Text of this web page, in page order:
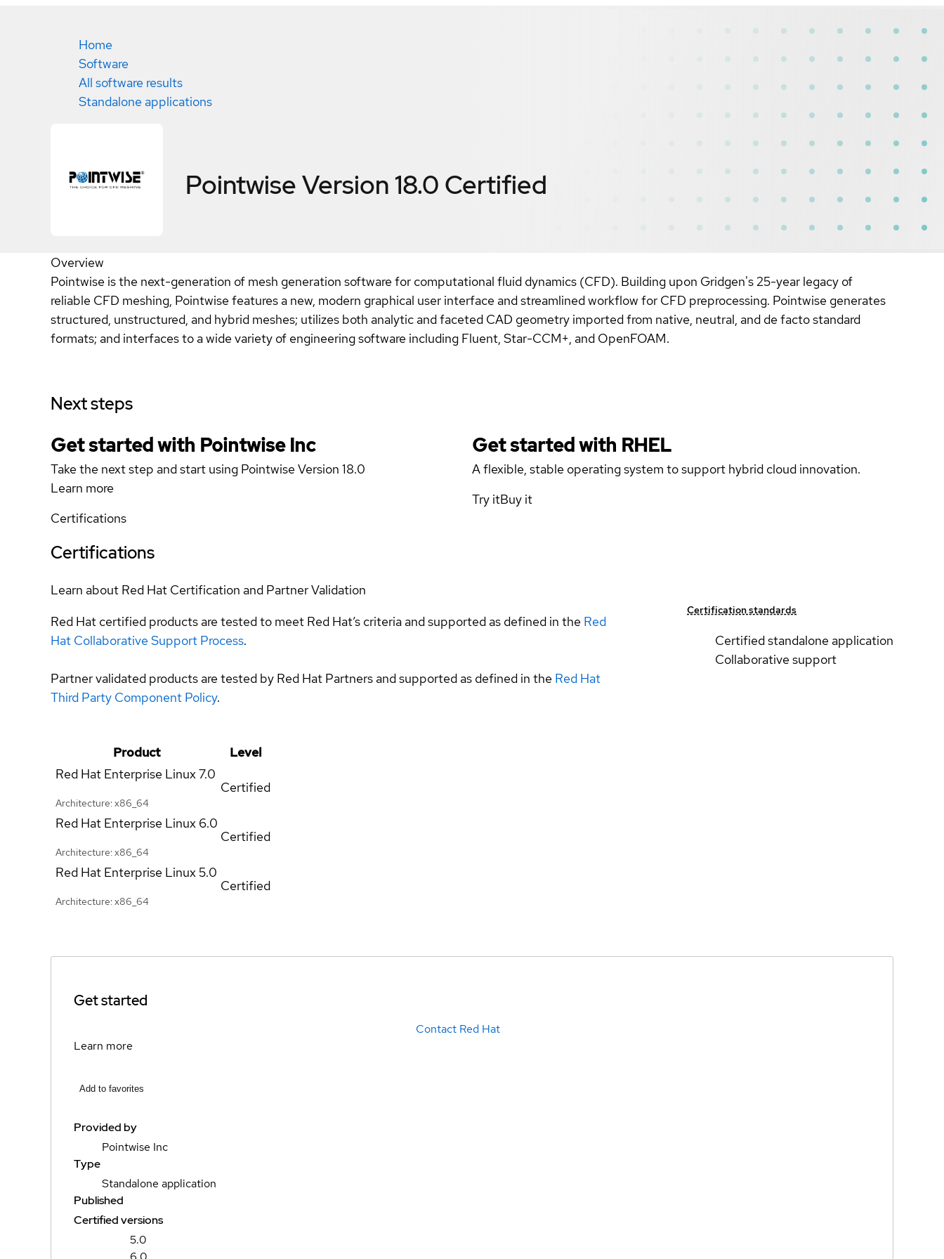
Home
Software
All software results
Standalone applications
Pointwise Version 18.0 Certified
Overview
Pointwise is the next-generation of mesh generation software for computational fluid dynamics (CFD). Building upon Gridgen's 25-year legacy of
reliable CFD meshing, Pointwise features a new, modern graphical user interface and streamlined workflow for CFD preprocessing. Pointwise generates
structured, unstructured, and hybrid meshes; utilizes both analytic and faceted CAD geometry imported from native, neutral, and de facto standard
formats; and interfaces to a wide variety of engineering software including Fluent, Star-CCM+, and OpenFOAM.
Next steps
Get started with Pointwise Inc
Take the next step and start using Pointwise Version 18.0
Learn more
Get started with RHEL
A flexible, stable operating system to support hybrid cloud innovation.
Try itBuy it
Certifications
Certifications
Learn about Red Hat Certification and Partner Validation
Red Hat certified products are tested to meet Red Hat’s criteria and supported as defined in the Red
Hat Collaborative Support Process.
Partner validated products are tested by Red Hat Partners and supported as defined in the Red Hat
Third Party Component Policy.
Certification standards
Certified standalone application
Collaborative support
Product
Level
Red Hat Enterprise Linux7.0
Architecture: x86_64
Certified
Red Hat Enterprise Linux 6.0
Architecture: x86_64
Certified
Red Hat Enterprise Linux5.0
Architecture: x86_64
Certified
Get started
Contact Red Hat
Learn more
Add to favorites
Provided by
Pointwise Inc
Type
Standalone application
Published
Certified versions
5.0